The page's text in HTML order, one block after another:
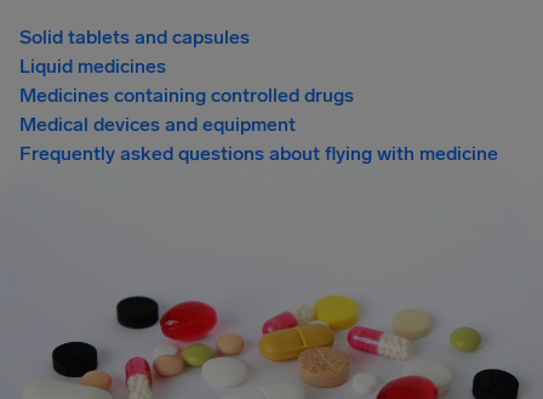
Solid tablets and capsules
Liquid medicines
Medicines containing controlled drugs
Medical devices and equipment
Frequently asked questions about flying with medicine